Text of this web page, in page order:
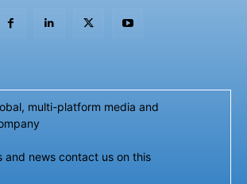
multi-platform media and
and news contact us on this